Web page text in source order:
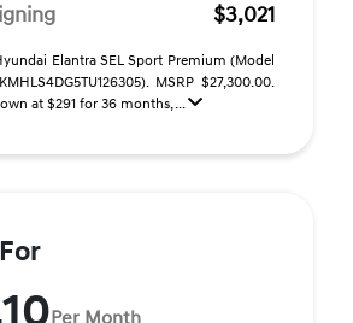
$3,021
Elantra SEL Sport Premium (Model
MSRP $27,300.00.
at $291 for 36 months, ...
Per Month